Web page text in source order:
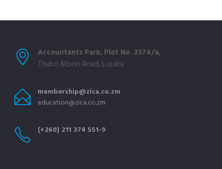
Accountants Park, Plot No. 2374/a,
Thabo Mbeki Road, Lusaka.
membership@zica.co.zm
education@zica.co.zm
(+260) 211 374 551-9